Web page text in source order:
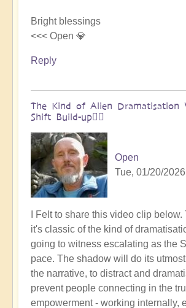
Bright blessings
<<< Open 💎
Reply
The Kind of Alien Dramatisation
Shift Build-up😵‍💫
Open
Tue, 01/20/
I Felt to share this video clip below.
it's classic of the kind of
going to witness escalating as the
pace. The shadow will do its
the narrative, to distract and
prevent people connecting in the
empowerment - working internally,